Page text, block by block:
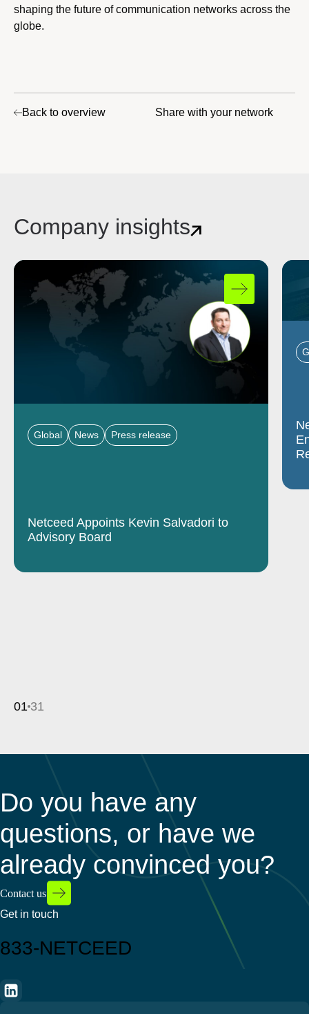
shaping the future of communication networks across the
globe.
Back to overview Share with your network
Company insights
Global News Press release
Netceed Appoints Kevin Salvadori to
Advisory Board
01 31
Do you have any
questions, or have we
already convinced you?
Contact us
Get in touch
833-NETCEED